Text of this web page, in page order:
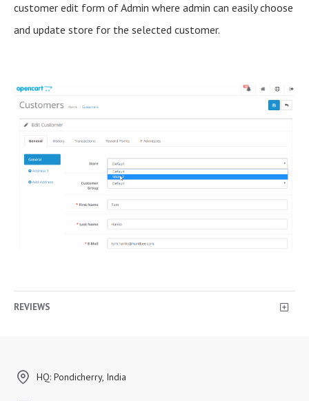
customer edit form of Admin where admin can easily choose
and update store for the selected customer.
REVIEWS
HQ: Pondicherry, India